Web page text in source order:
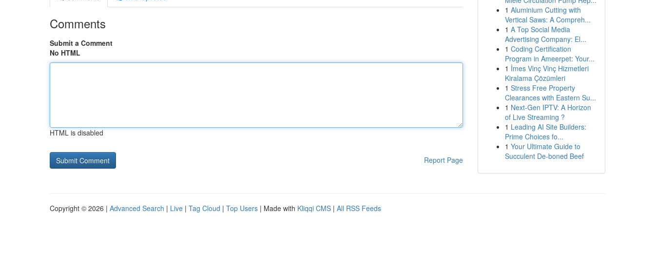
Comments
Submit a Comment
No HTML
HTML is disabled
Report Page
1 Aluminium Cutting with
Vertical Saws: A Compreh...
1 A Top Social Media
Advertising Company: El...
1 Coding Certification
Program in Ameerpet: Your...
1 İmes Vinç Vinç Hizmetleri
Kiralama Çözümleri
1 Stress Free Property
Clearances with Eastern Su...
1 Next-Gen IPTV: A Horizon
of Live Streaming ?
1 Leading AI Site Builders:
Prime Choices fo...
1 Your Ultimate Guide to
Succulent De-boned Beef
Copyright © 2026 | Advanced Search | Live | Tag Cloud | Top Users | Made with Kliqqi CMS | All RSS Feeds